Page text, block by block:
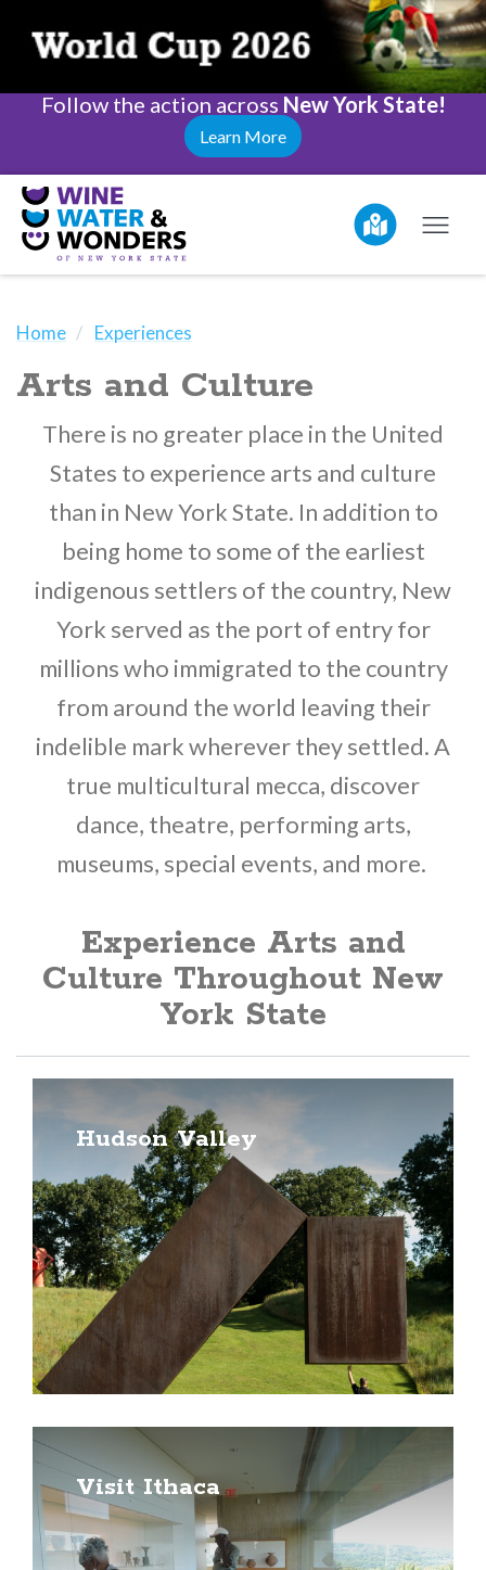
Follow the action across New York State!
Learn More
Home Experiences
Arts and Culture
There is no greater place in the United
States to experience arts and culture
than in New York State. In addition to
being home to some of the earliest
indigenous settlers of the country, New
York served as the port of entry for
millions who immigrated to the country
from around the world leaving their
indelible mark wherever they settled. A
true multicultural mecca, discover
dance, theatre, performing arts,
museums, special events, and more.
Experience Arts and
Culture Throughout New
York State
Hudson Valley
Visit Ithaca